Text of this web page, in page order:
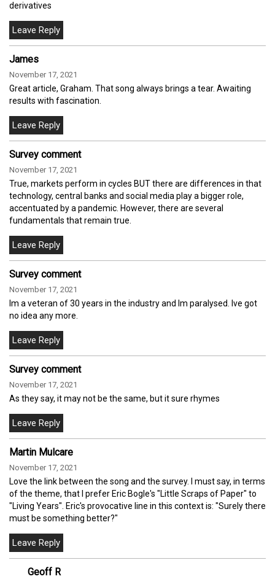
derivatives
James
November 17, 2021
Great article, Graham. That song always brings a tear. Awaiting
results with fascination.
Survey comment
November 17, 2021
True, markets perform in cycles BUT there are differences in that
technology, central banks and social media play a bigger role,
accentuated by a pandemic. However, there are several
fundamentals that remain true.
Survey comment
November 17, 2021
Im a veteran of 30 years in the industry and Im paralysed. Ive got
no idea any more.
Survey comment
November 17, 2021
As they say, it may not be the same, but it sure rhymes
Martin Mulcare
November 17, 2021
Love the link between the song and the survey. I must say, in terms
of the theme, that I prefer Eric Bogle's "Little Scraps of Paper" to
"Living Years". Eric's provocative line in this context is: "Surely there
must be something better?"
Geoff R